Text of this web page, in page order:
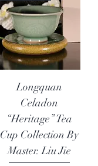
Longquan
Celadon
“Heritage” Tea
Cup Collection By
Master. Liu Jie